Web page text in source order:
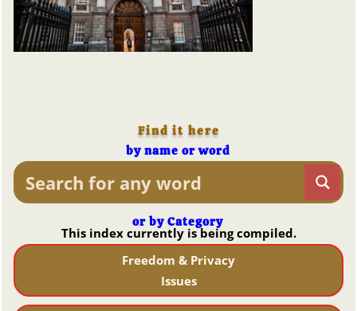
Find it here
by name or word
or by Category
This index currently is being compiled.
Freedom & Privacy
Issues